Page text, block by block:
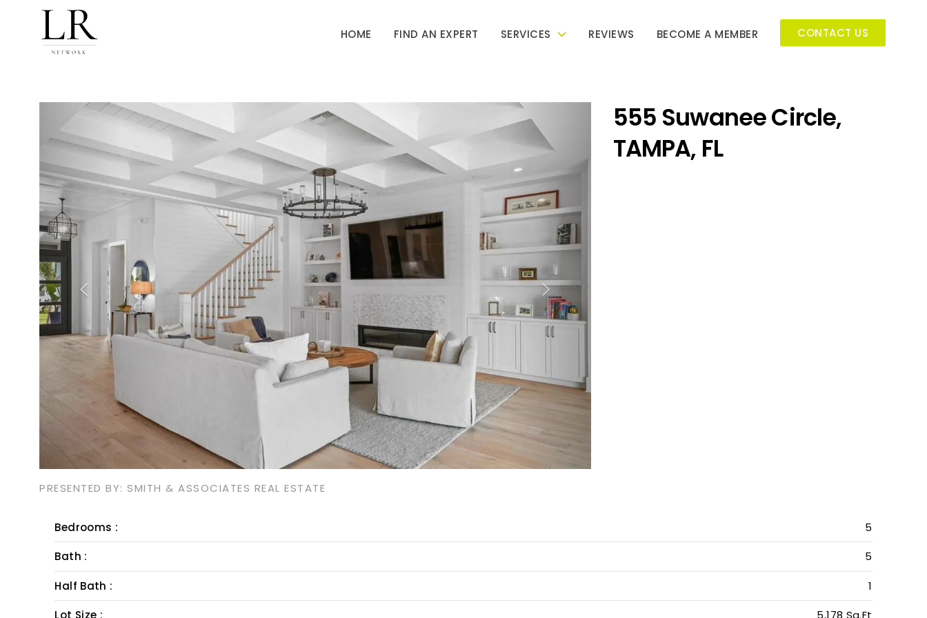
HOME FIND AN EXPERT SERVICES REVIEWS BECOME A MEMBER CONTACT US
Previous
555 Suwanee Circle,
TAMPA, FL